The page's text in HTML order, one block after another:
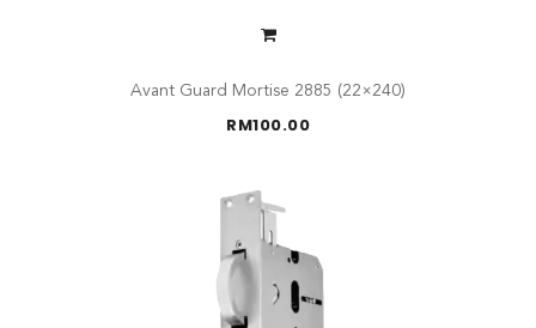
Avant Guard Mortise 2885 (22×240)
RM100.00